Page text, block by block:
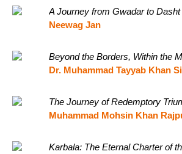
A Journey from Gwadar to Dasht
Neewag Jan
Beyond the Borders, Within the
Dr. Muhammad Tayyab Khan
The Journey of Redemptory
Muhammad Mohsin Khan
Karbala: The Eternal Charter of